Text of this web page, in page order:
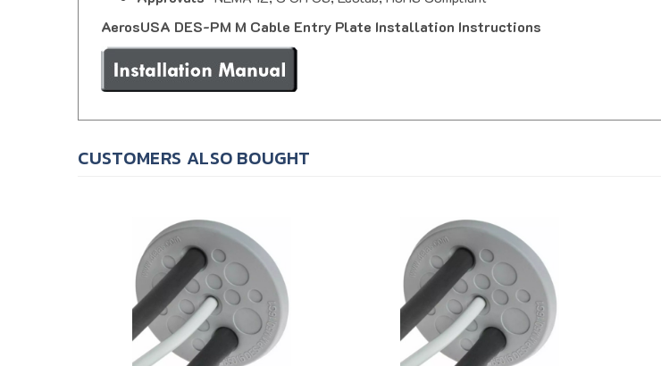
AerosUSA DES-PM M Cable Entry Plate Installation Instructions